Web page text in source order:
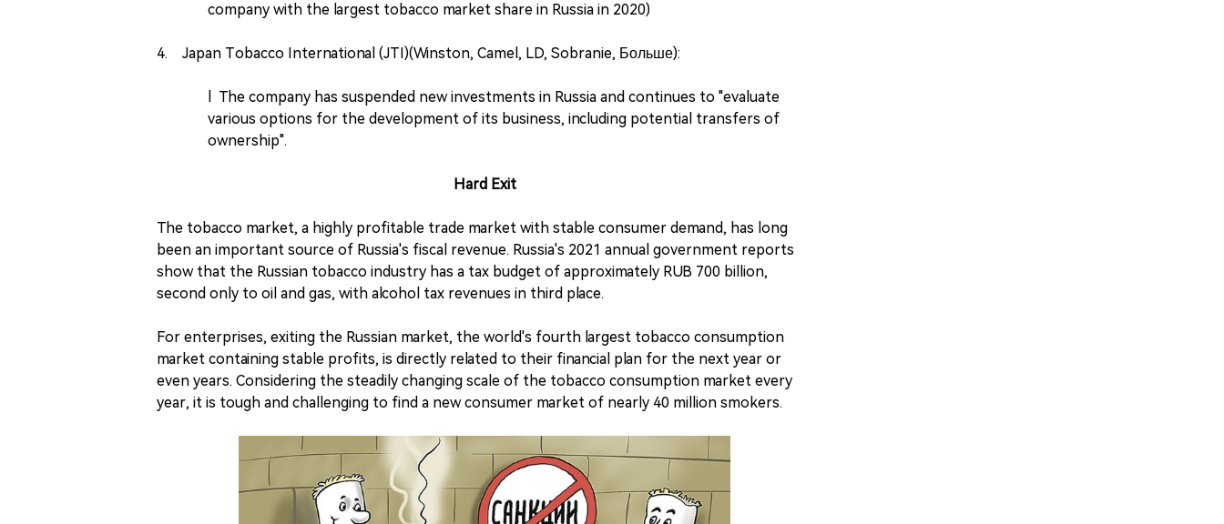
company with the largest tobacco market share in Russia in 2020)
4. Japan Tobacco International (JTI)(Winston, Camel, LD, Sobranie, Больше):
l The company has suspended new investments in Russia and continues to "evaluate
various options for the development of its business, including potential transfers of
ownership".
Hard Exit
The tobacco market, a highly profitable trade market with stable consumer demand, has long
been an important source of Russia's fiscal revenue. Russia's 2021 annual government reports
show that the Russian tobacco industry has a tax budget of approximately RUB 700 billion,
second only to oil and gas, with alcohol tax revenues in third place.
For enterprises, exiting the Russian market, the world's fourth largest tobacco consumption
market containing stable profits, is directly related to their financial plan for the next year or
even years. Considering the steadily changing scale of the tobacco consumption market every
year, it is tough and challenging to find a new consumer market of nearly 40 million smokers.